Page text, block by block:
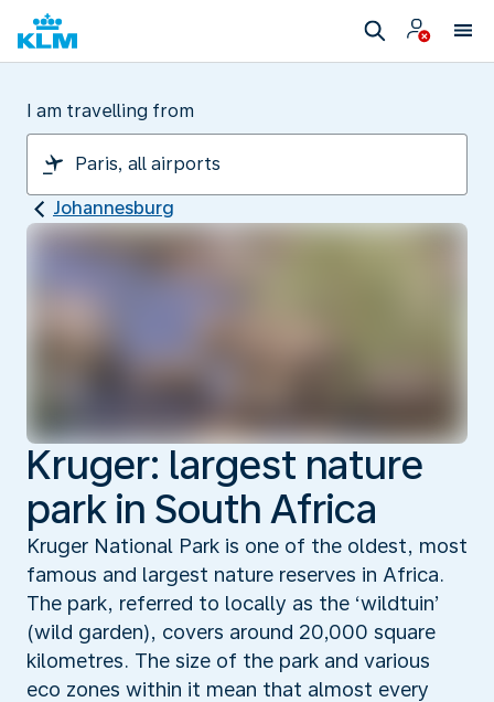
I am travelling from
Johannesburg
Kruger: largest nature
park in South Africa
Kruger National Park is one of the oldest, most
famous and largest nature reserves in Africa.
The park, referred to locally as the ‘wildtuin’
(wild garden), covers around 20,000 square
kilometres. The size of the park and various
eco zones within it mean that almost every